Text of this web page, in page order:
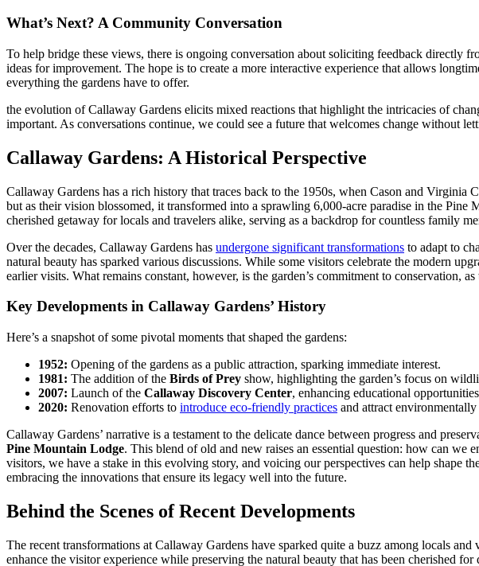
What’s Next? A Community Conversation
To help bridge these views, there is ongoing conversation about soliciting feedback directly
ideas for improvement. The hope is to create a more interactive experience that allows
everything the gardens have to offer.
the evolution of Callaway Gardens elicits mixed reactions that highlight the intricacies of
important. As conversations continue, we could see a future that welcomes change without
Callaway Gardens: A Historical Perspective
Callaway Gardens has a rich history that traces back to the 1950s, when Cason and
but as their vision blossomed, it transformed into a sprawling 6,000-acre paradise in the
cherished getaway for locals and travelers alike, serving as a backdrop for countless family
Over the decades, Callaway Gardens has undergone significant transformations to adapt to
natural beauty has sparked various discussions. While some visitors celebrate the modern
earlier visits. What remains constant, however, is the garden’s commitment to conservation,
Key Developments in Callaway Gardens’ History
Here’s a snapshot of some pivotal moments that shaped the gardens:
1952: Opening of the gardens as a public attraction, sparking immediate interest.
1981: The addition of the Birds of Prey show, highlighting the garden’s focus on
2007: Launch of the Callaway Discovery Center, enhancing educational
2020: Renovation efforts to introduce eco-friendly practices and attract environmentally
Callaway Gardens’ narrative is a testament to the delicate dance between progress and
Pine Mountain Lodge. This blend of old and new raises an essential question: how can
visitors, we have a stake in this evolving story, and voicing our perspectives can help shape
embracing the innovations that ensure its legacy well into the future.
Behind the Scenes of Recent Developments
The recent transformations at Callaway Gardens have sparked quite a buzz among locals
enhance the visitor experience while preserving the natural beauty that has been cherished